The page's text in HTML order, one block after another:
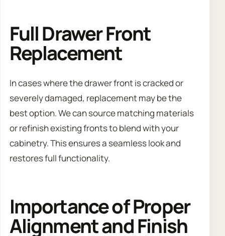
Full Drawer Front
Replacement
In cases where the drawer front is cracked or
severely damaged, replacement may be the
best option. We can source matching materials
or refinish existing fronts to blend with your
cabinetry. This ensures a seamless look and
restores full functionality.
Importance of Proper
Alignment and Finish